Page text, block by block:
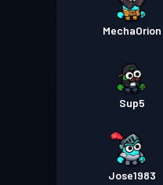
MechaOrion
Sup5
Jose1983